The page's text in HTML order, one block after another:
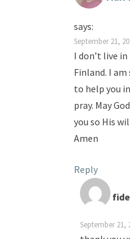
says:
September 21,
I don’t live
Finland. I
to help you
pray. May
you so His
Amen
Reply
September 21,